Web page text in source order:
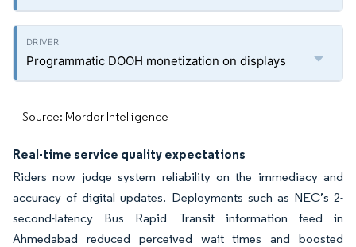
Programmatic DOOH monetization on displays
Source: Mordor Intelligence
Real-time service quality expectations
Riders now judge system reliability on the immediacy and
accuracy of digital updates. Deployments such as NEC’s 2-
second-latency Bus Rapid Transit information feed in
Ahmedabad reduced perceived wait times and boosted